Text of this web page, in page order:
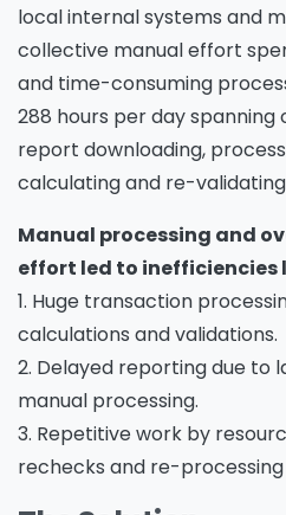
local internal systems and
collective manual effort
and time-consuming
288 hours per day spanning
report downloading,
calculating and re-
Manual processing and
effort led to inefficiencies
1. Huge transaction
calculations and validations.
2. Delayed reporting due to
manual processing.
3. Repetitive work by
rechecks and re-